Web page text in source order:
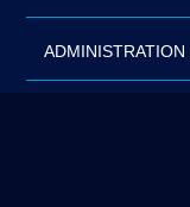
ADMINISTRATION